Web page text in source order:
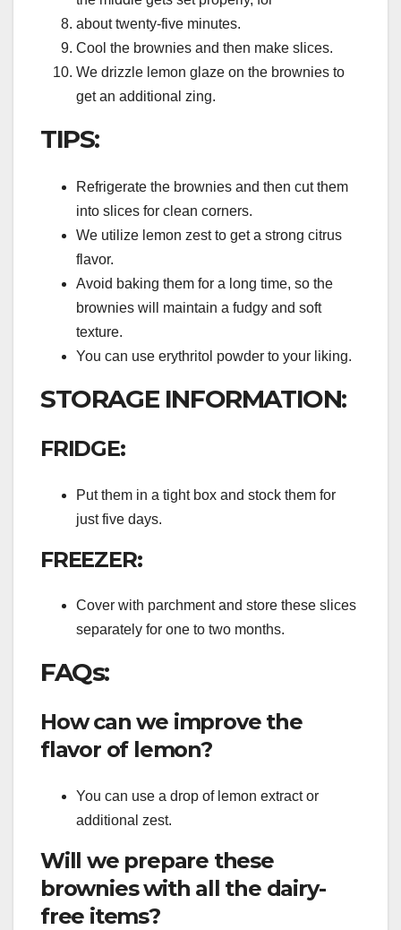
about twenty-five minutes.
Cool the brownies and then make slices.
We drizzle lemon glaze on the brownies to
get an additional zing.
TIPS:
Refrigerate the brownies and then cut them
into slices for clean corners.
We utilize lemon zest to get a strong citrus
flavor.
Avoid baking them for a long time, so the
brownies will maintain a fudgy and soft
texture.
You can use erythritol powder to your liking.
STORAGE INFORMATION:
FRIDGE:
Put them in a tight box and stock them for
just five days.
FREEZER:
Cover with parchment and store these slices
separately for one to two months.
FAQs:
How can we improve the
flavor of lemon?
You can use a drop of lemon extract or
additional zest.
Will we prepare these
brownies with all the dairy-
free items?